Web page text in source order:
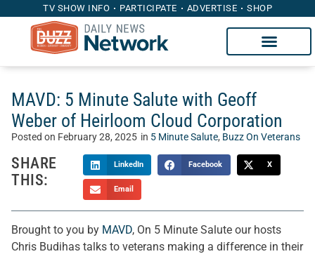
TV SHOW INFO PARTICIPATE ADVERTISE SHOP
MAVD: 5 Minute Salute with Geoff
Weber of Heirloom Cloud Corporation
Posted on February 28, 2025 in 5 Minute Salute, Buzz On Veterans
SHARE
THIS:
LinkedIn Facebook X
Email
Brought to you by MAVD, On 5 Minute Salute our hosts
Chris Budihas talks to veterans making a difference in their